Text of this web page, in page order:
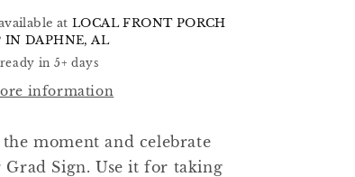
atLOCAL FRONT PORCH
IN DAPHNE, AL
in 5+ days
information
moment and celebrate
Sign. Use it for taking